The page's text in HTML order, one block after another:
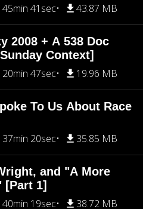
45min 41sec 43.87 MB
2008 + A 538 Doc
Context]
20min 47sec 19.96 MB
To Us About Race
37min 20sec 35.85 MB
and "A More
[Part 1]
40min 19sec 38.72 MB